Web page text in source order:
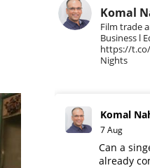
Komal
Film trade
Business l
https://
Nights
Komal
7 Aug
Can a
already